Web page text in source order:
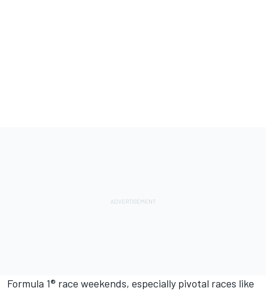
Formula 1® race weekends, especially pivotal races like